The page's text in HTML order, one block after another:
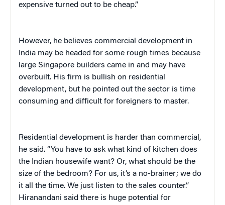
expensive turned out to be cheap.”
However, he believes commercial development in
India may be headed for some rough times because
large Singapore builders came in and may have
overbuilt. His firm is bullish on residential
development, but he pointed out the sector is time
consuming and difficult for foreigners to master.
Residential development is harder than commercial,
he said. “You have to ask what kind of kitchen does
the Indian housewife want? Or, what should be the
size of the bedroom? For us, it’s a no-brainer; we do
it all the time. We just listen to the sales counter.”
Hiranandani said there is huge potential for